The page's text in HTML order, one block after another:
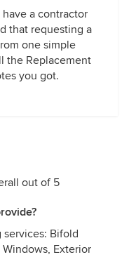
a contractor
that requesting a
one simple
the Replacement
you got.
out of 5
Bifold
Exterior